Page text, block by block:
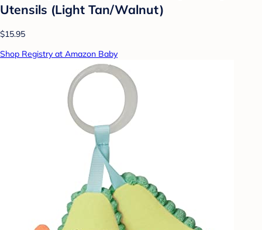
Utensils (Light Tan/Walnut)
$15.95
Shop Registry at Amazon Baby